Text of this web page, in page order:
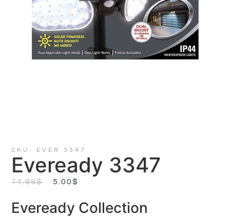
SKU: EVER 3347
Eveready 3347
14.99$ 5.00$
Eveready Collection